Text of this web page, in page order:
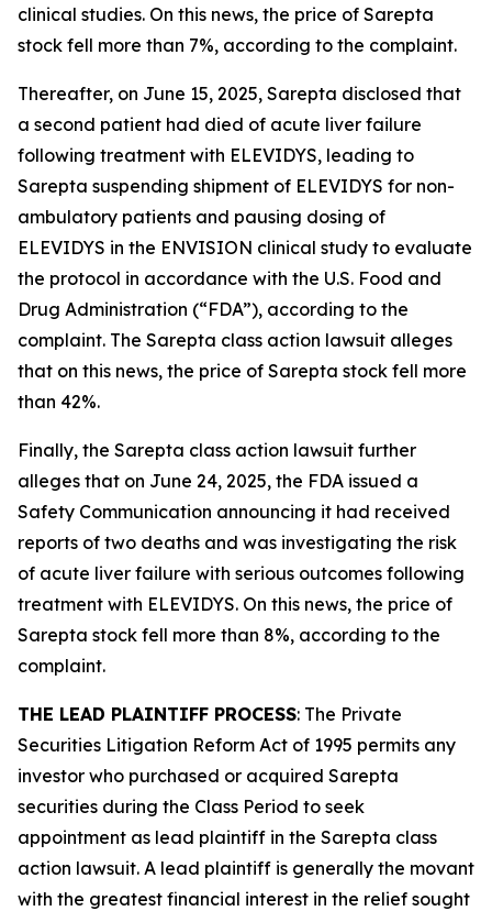
clinical studies. On this news, the price of Sarepta
stock fell more than 7%, according to the complaint.
Thereafter, on June 15, 2025, Sarepta disclosed that
a second patient had died of acute liver failure
following treatment with ELEVIDYS, leading to
Sarepta suspending shipment of ELEVIDYS for non-
ambulatory patients and pausing dosing of
ELEVIDYS in the ENVISION clinical study to evaluate
the protocol in accordance with the U.S. Food and
Drug Administration (“FDA”), according to the
complaint. The Sarepta class action lawsuit alleges
that on this news, the price of Sarepta stock fell more
than 42%.
Finally, the Sarepta class action lawsuit further
alleges that on June 24, 2025, the FDA issued a
Safety Communication announcing it had received
reports of two deaths and was investigating the risk
of acute liver failure with serious outcomes following
treatment with ELEVIDYS. On this news, the price of
Sarepta stock fell more than 8%, according to the
complaint.
THE LEAD PLAINTIFF PROCESS: The Private
Securities Litigation Reform Act of 1995 permits any
investor who purchased or acquired Sarepta
securities during the Class Period to seek
appointment as lead plaintiff in the Sarepta class
action lawsuit. A lead plaintiff is generally the movant
with the greatest financial interest in the relief sought